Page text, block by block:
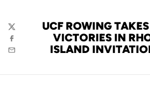
UCF ROWING
VICTORIES IN
ISLAND
Twitter
Facebook
Email